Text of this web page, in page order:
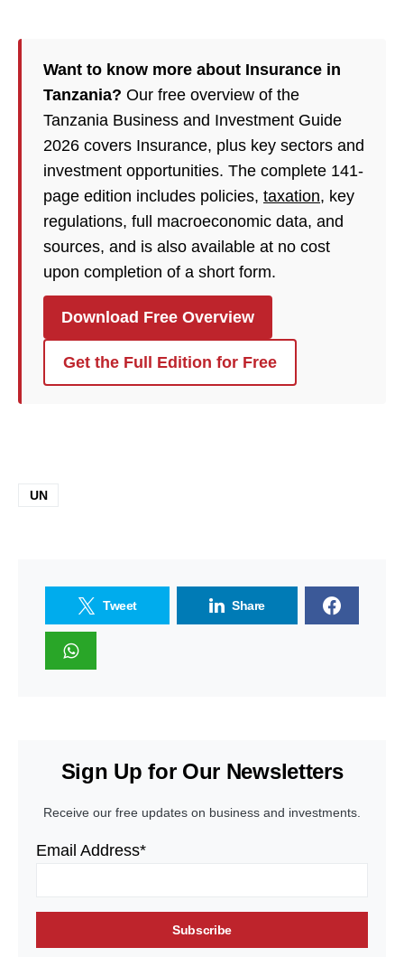
Want to know more about Insurance in
Tanzania? Our free overview of the
Tanzania Business and Investment Guide
2026 covers Insurance, plus key sectors and
investment opportunities. The complete 141-
page edition includes policies, taxation, key
regulations, full macroeconomic data, and
sources, and is also available at no cost
upon completion of a short form.
Download Free Overview
Get the Full Edition for Free
UN
Tweet Share
Sign Up for Our Newsletters
Receive our free updates on business and investments.
Email Address*